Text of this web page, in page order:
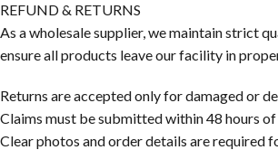
REFUND & RETURNS
As a wholesale supplier, we maintain strict
ensure all products leave our facility in
Returns are accepted only for damaged or
Claims must be submitted within 48 hours
Clear photos and order details are required